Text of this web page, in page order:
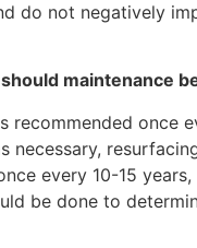
do not negatively
maintenance
recommended once
necessary,
every 10-15
be done to